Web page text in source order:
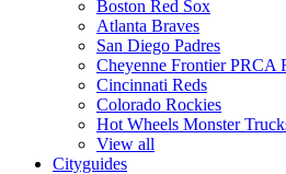
Boston Red Sox
Atlanta Braves
San Diego Padres
Cheyenne Frontier PRCA
Cincinnati Reds
Colorado Rockies
Hot Wheels Monster
View all
Cityguides